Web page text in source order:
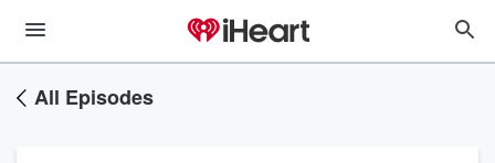
All Episodes